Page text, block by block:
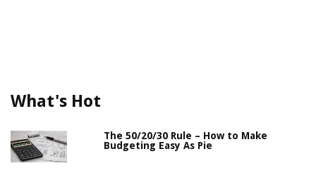
What's Hot
The 50/20/30 Rule – How to Make
Budgeting Easy As Pie